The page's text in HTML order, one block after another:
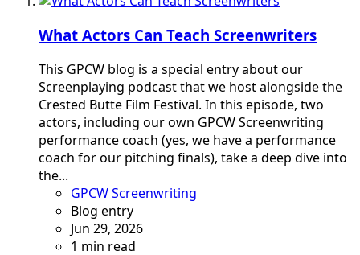
What Actors Can Teach Screenwriters
This GPCW blog is a special entry about our
Screenplaying podcast that we host alongside the
Crested Butte Film Festival. In this episode, two
actors, including our own GPCW Screenwriting
performance coach (yes, we have a performance
coach for our pitching finals), take a deep dive into
the...
GPCW Screenwriting
Blog entry
Jun 29, 2026
1 min read